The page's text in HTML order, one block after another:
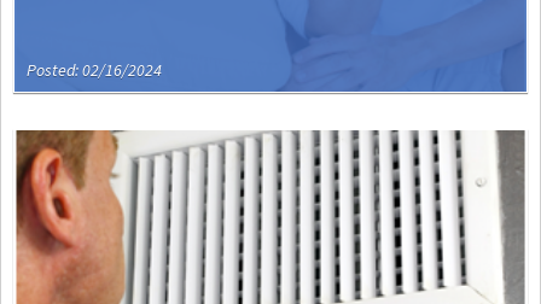
Posted: 02/16/2024